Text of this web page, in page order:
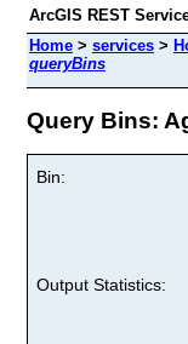
ArcGIS REST
Home > services >
queryBins
Query Bins:
Bin:
Output Statistics: